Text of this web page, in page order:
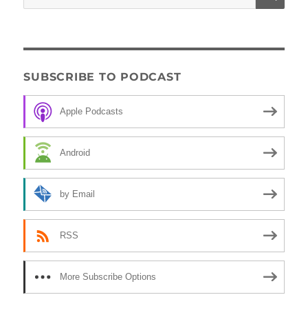
for:
SUBSCRIBE TO PODCAST
Apple Podcasts
Android
by Email
RSS
More Subscribe Options